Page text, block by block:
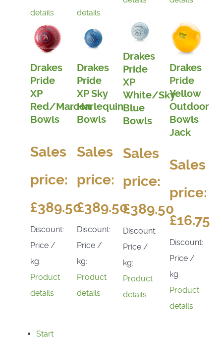
details
details
Drakes
Pride
XP
Red/Maroon
Bowls
Sales
price:
£389.50
Discount:
Price /
kg:
Product
details
Drakes
Pride
XP Sky
Harlequin
Bowls
Sales
price:
£389.50
Discount:
Price /
kg:
Product
details
Drakes
Pride
XP
White/Sky
Blue
Bowls
Sales
price:
£389.50
Discount:
Price /
kg:
Product
details
Drakes
Pride
Yellow
Outdoor
Bowls
Jack
Sales
price:
£16.75
Discount:
Price /
kg:
Product
details
Start